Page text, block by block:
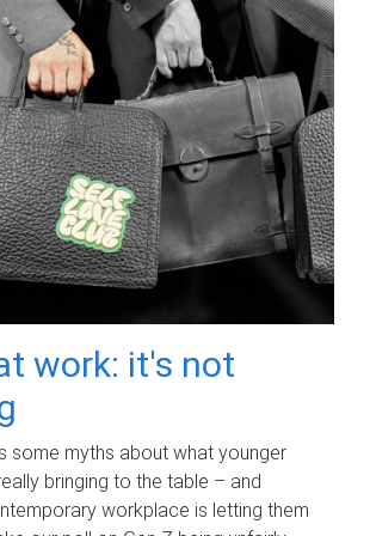
work: it's not
some myths about what younger
bringing to the table – and
workplace is letting them